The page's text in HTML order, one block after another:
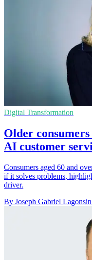
Digital Transformation
Older
AI customer
Consumers aged 60 and
if it solves problems,
driver.
By Joseph Gabriel Lagonsin